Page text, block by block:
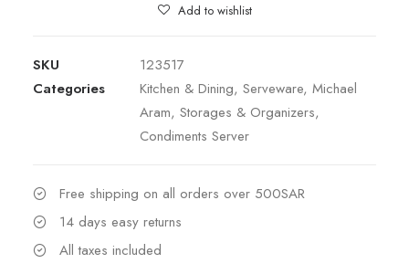
SET
quantity
Add to wishlist
SKU
123517
Categories
Kitchen & Dining, Serveware, Michael
Aram, Storages & Organizers,
Condiments Server
Free shipping on all orders over 500SAR
14 days easy returns
All taxes included